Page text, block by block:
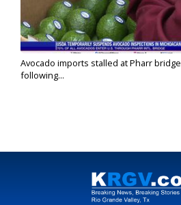
Avocado imports stalled at Pharr bridge
following...